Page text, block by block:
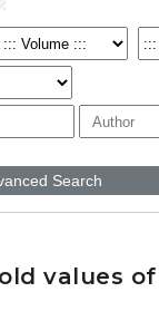
Search
values